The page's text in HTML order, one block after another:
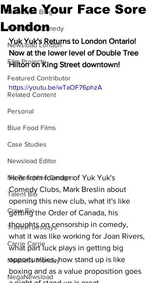
Newsload Blog
Newsload Comedy
Newsload London
Film Projects
Featured Contributor
Related Content
Personal
Blue Food Films
Case Studies
Newsload Editor
No Punchline Designs
Talent Bio
Crew Bio
Travel Tuesdays
Carrie Carrie
Meatless Monday
NegaNewsload
Make Your Face Sore
London
Yuk Yuk's Returns to London Ontario!
Now at the lower level of Double Tree
Hilton on King Street downtown!
https://youtu.be/wTaOF76phzA
Hear from founder of Yuk Yuk's
Comedy Clubs, Mark Breslin about
opening this new club, what it's like
getting the Order of Canada, his
thoughts on censorship in comedy,
what it was like working for Joan Rivers,
what part luck plays in getting big
opportunities, how stand up is like
boxing and as a value proposition goes